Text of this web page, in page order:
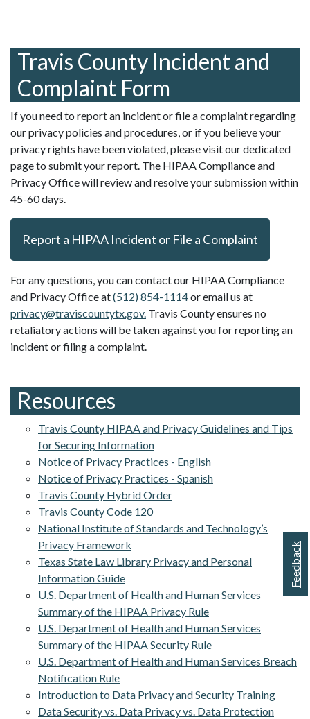
Feedback
Travis County Incident and
Complaint Form
If you need to report an incident or file a complaint regarding
our privacy policies and procedures, or if you believe your
privacy rights have been violated, please visit our dedicated
page to submit your report. The HIPAA Compliance and
Privacy Office will review and resolve your submission within
45-60 days.
Report a HIPAA Incident or File a Complaint
For any questions, you can contact our HIPAA Compliance
and Privacy Office at(512) 854-1114or email us at
privacy@traviscountytx.gov. Travis County ensures no
retaliatory actions will be taken against you for reporting an
incident or filing a complaint.
Resources
Travis County HIPAA and Privacy Guidelines and Tips
for Securing Information
Notice of Privacy Practices - English
Notice of Privacy Practices - Spanish
Travis County Hybrid Order
Travis County Code 120
National Institute of Standards and Technology’s
Privacy Framework
Texas State Law Library Privacy and Personal
Information Guide
U.S. Department of Health and Human Services
Summary of the HIPAA Privacy Rule
U.S. Department of Health and Human Services
Summary of the HIPAA Security Rule
U.S. Department of Health and Human Services Breach
Notification Rule
Introduction to Data Privacy and Security Training
Data Security vs. Data Privacy vs. Data Protection